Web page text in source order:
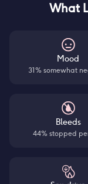
What
Mood
31% somewhat
Bleeds
44% stopped